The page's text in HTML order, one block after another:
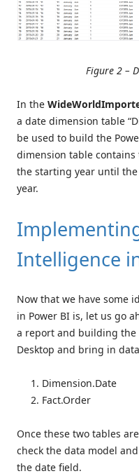
Figure 2 –
In the
a date dimension table
be used to build the
dimension table contains
the starting year until the
year.
Intelligence
Now that we have some
in Power BI is, let us go
a report and building the
Desktop and bring in
Dimension.Date
Fact.Order
Once these two tables
check the data model
the date field.